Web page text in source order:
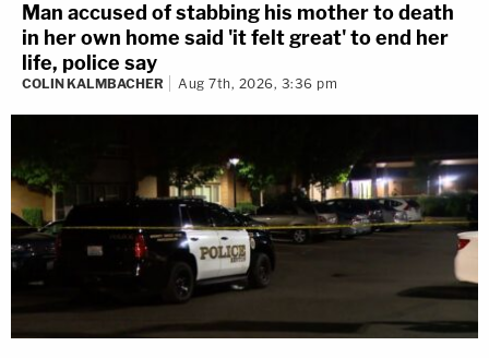
Man accused of stabbing his mother to death
in her own home said 'it felt great' to end her
life, police say
COLIN KALMBACHER Aug 7th, 2026, 3:36 pm